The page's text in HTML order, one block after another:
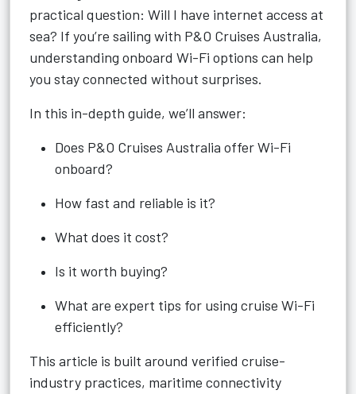
practical question: Will I have internet access at
sea? If you’re sailing with P&O Cruises Australia,
understanding onboard Wi-Fi options can help
you stay connected without surprises.
In this in-depth guide, we’ll answer:
Does P&O Cruises Australia offer Wi-Fi
onboard?
How fast and reliable is it?
What does it cost?
Is it worth buying?
What are expert tips for using cruise Wi-Fi
efficiently?
This article is built around verified cruise-
industry practices, maritime connectivity